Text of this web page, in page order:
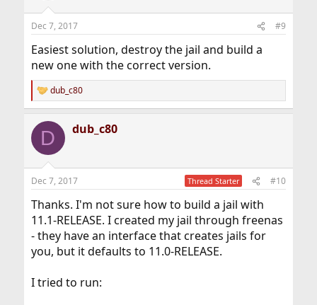
Dec 7, 2017 #9
Easiest solution, destroy the jail and build a
new one with the correct version.
R
e
c
i
s
dub_c80
D dub_c80
Dec 7, 2017 Thread Starter #10
Thanks. I'm not sure how to build a jail with
11.1-RELEASE. I created my jail through freenas
- they have an interface that creates jails for
you, but it defaults to 11.0-RELEASE.
I tried to run: